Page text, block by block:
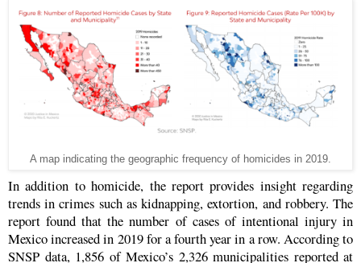
A map indicating the geographic frequency of homicides in 2019.
In addition to homicide, the report provides insight regarding
trends in crimes such as kidnapping, extortion, and robbery. The
report found that the number of cases of intentional injury in
Mexico increased in 2019 for a fourth year in a row. According to
SNSP data, 1,856 of Mexico’s 2,326 municipalities reported at